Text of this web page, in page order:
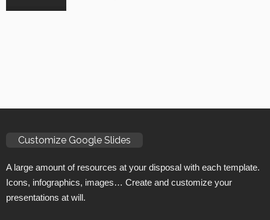
Customize Google Slides
A large amount of resources at your disposal with each template.
Icons, infographics, images… Create and customize your
presentations at will.